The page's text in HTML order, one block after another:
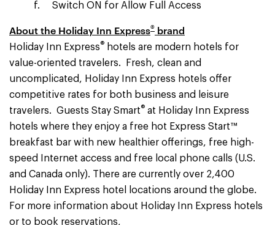
f. Switch ON for Allow Full Access
About the Holiday Inn Express® brand
Holiday Inn Express® hotels are modern hotels for
value-oriented travelers. Fresh, clean and
uncomplicated, Holiday Inn Express hotels offer
competitive rates for both business and leisure
travelers. Guests Stay Smart® at Holiday Inn Express
hotels where they enjoy a free hot Express Start™
breakfast bar with new healthier offerings, free high-
speed Internet access and free local phone calls (U.S.
and Canada only). There are currently over 2,400
Holiday Inn Express hotel locations around the globe.
For more information about Holiday Inn Express hotels
or to book reservations,